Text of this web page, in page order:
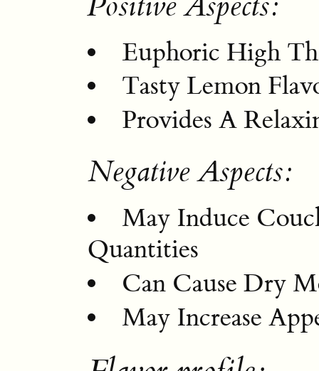
Euphoric High
Tasty Lemon
Provides A
Negative Aspects:
May Induce
Quantities
Can Cause Dry
May Increase